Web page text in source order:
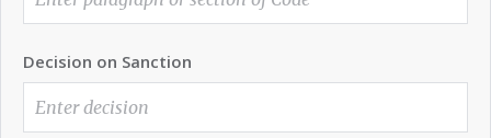
Decision on Sanction